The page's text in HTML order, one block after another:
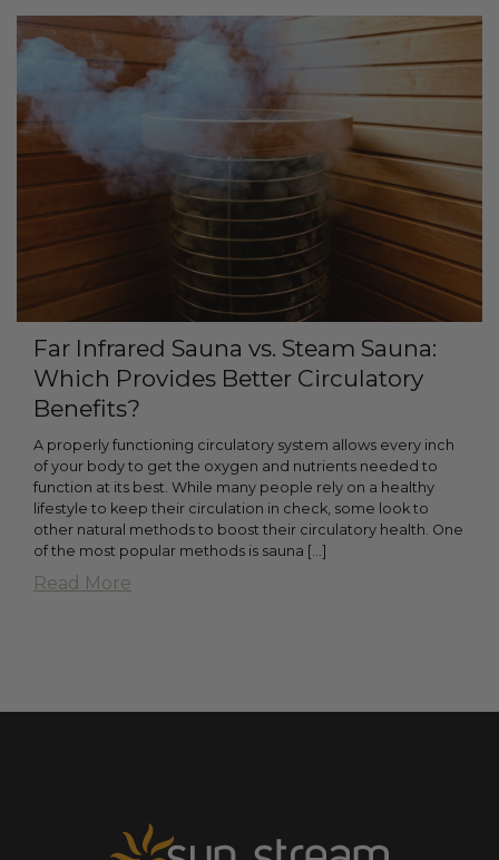
Far Infrared Sauna vs. Steam Sauna:
Which Provides Better Circulatory
Benefits?
A properly functioning circulatory system allows every inch
of your body to get the oxygen and nutrients needed to
function at its best. While many people rely on a healthy
lifestyle to keep their circulation in check, some look to
other natural methods to boost their circulatory health. One
of the most popular methods is sauna […]
Read More